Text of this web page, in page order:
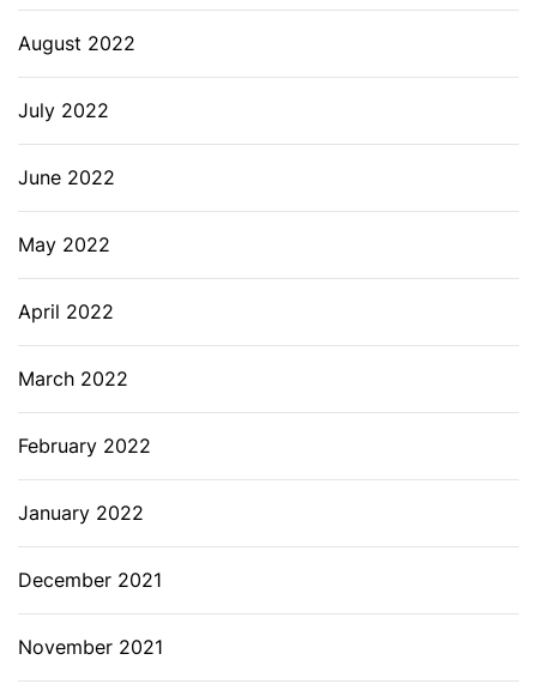
August 2022
July 2022
June 2022
May 2022
April 2022
March 2022
February 2022
January 2022
December 2021
November 2021